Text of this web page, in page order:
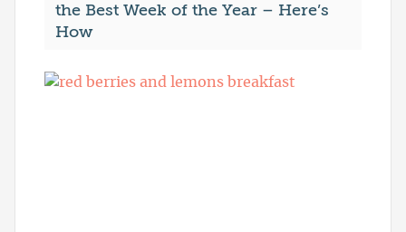
the Best Week of the Year – Here’s
How